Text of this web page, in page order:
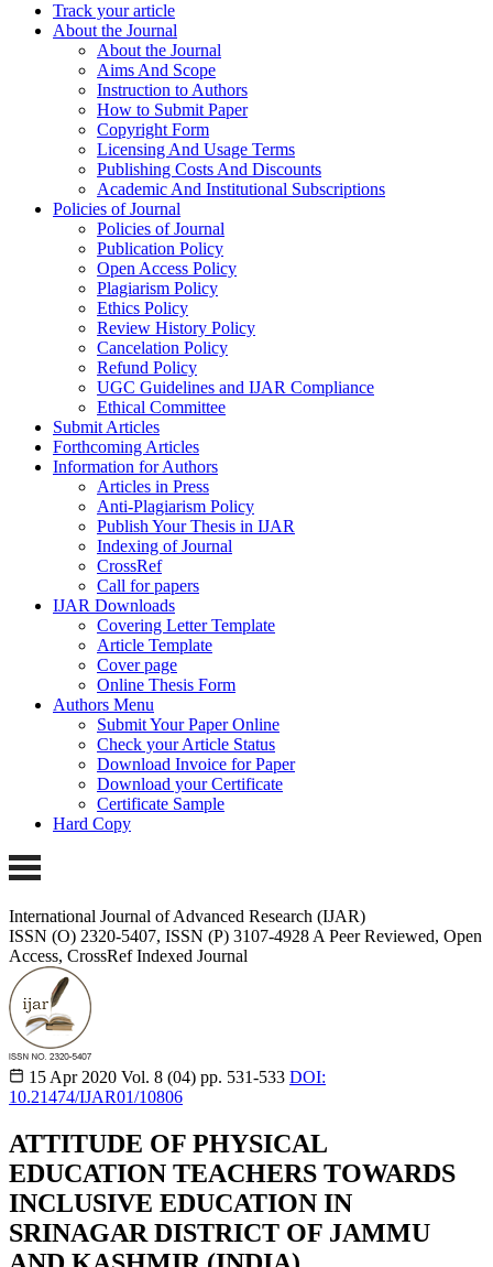
Track your article
About the Journal
About the Journal
Aims And Scope
Instruction to Authors
How to Submit Paper
Copyright Form
Licensing And Usage Terms
Publishing Costs And Discounts
Academic And Institutional Subscriptions
Policies of Journal
Policies of Journal
Publication Policy
Open Access Policy
Plagiarism Policy
Ethics Policy
Review History Policy
Cancelation Policy
Refund Policy
UGC Guidelines and IJAR Compliance
Ethical Committee
Submit Articles
Forthcoming Articles
Information for Authors
Articles in Press
Anti-Plagiarism Policy
Publish Your Thesis in IJAR
Indexing of Journal
CrossRef
Call for papers
IJAR Downloads
Covering Letter Template
Article Template
Cover page
Online Thesis Form
Authors Menu
Submit Your Paper Online
Check your Article Status
Download Invoice for Paper
Download your Certificate
Certificate Sample
Hard Copy
International Journal of Advanced Research (IJAR)
ISSN (O) 2320-5407, ISSN (P) 3107-4928 A Peer Reviewed, Open
Access, CrossRef Indexed Journal
15 Apr 2020 Vol. 8 (04) pp. 531-533 DOI:
10.21474/IJAR01/10806
ATTITUDE OF PHYSICAL
EDUCATION TEACHERS TOWARDS
INCLUSIVE EDUCATION IN
SRINAGAR DISTRICT OF JAMMU